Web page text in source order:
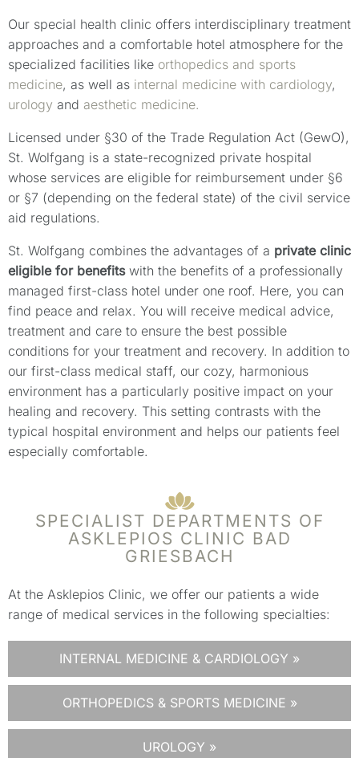
Our special health clinic offers interdisciplinary treatment
approaches and a comfortable hotel atmosphere for the
specialized facilities like orthopedics and sports
medicine, as well as internal medicine with cardiology,
urology and aesthetic medicine.
Licensed under §30 of the Trade Regulation Act (GewO),
St. Wolfgang is a state-recognized private hospital
whose services are eligible for reimbursement under §6
or §7 (depending on the federal state) of the civil service
aid regulations.
St. Wolfgang combines the advantages of a private clinic
eligible for benefitswith the benefits of a professionally
managed first-class hotel under one roof. Here, you can
find peace and relax. You will receive medical advice,
treatment and care to ensure the best possible
conditions for your treatment and recovery. In addition to
our first-class medical staff, our cozy, harmonious
environment has a particularly positive impact on your
healing and recovery. This setting contrasts with the
typical hospital environment and helps our patients feel
especially comfortable.
SPECIALIST DEPARTMENTS OF
ASKLEPIOS CLINIC BAD
GRIESBACH
At the Asklepios Clinic, we offer our patients a wide
range of medical services in the following specialties:
INTERNAL MEDICINE & CARDIOLOGY »
ORTHOPEDICS & SPORTS MEDICINE »
UROLOGY »